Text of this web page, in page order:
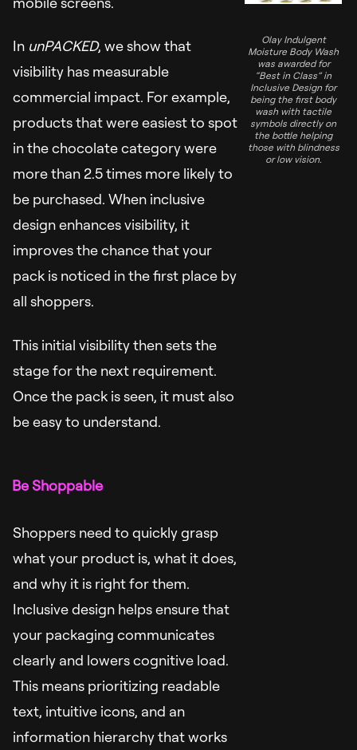
In unPACKED, we show that
visibility has measurable
commercial impact. For example,
products that were easiest to spot
in the chocolate category were
more than 2.5 times more likely to
be purchased. When inclusive
design enhances visibility, it
improves the chance that your
pack is noticed in the first place by
all shoppers.
This initial visibility then sets the
stage for the next requirement.
Once the pack is seen, it must also
be easy to understand.
Olay Indulgent
Moisture Body Wash
was awarded for
“Best in Class” in
Inclusive Design for
being the first body
wash with tactile
symbols directly on
the bottle helping
those with blindness
or low vision.
Be Shoppable
Shoppers need to quickly grasp
what your product is, what it does,
and why it is right for them.
Inclusive design helps ensure that
your packaging communicates
clearly and lowers cognitive load.
This means prioritizing readable
text, intuitive icons, and an
information hierarchy that works